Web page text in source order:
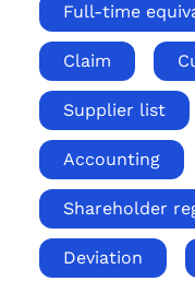
Full-time
Claim
Supplier list
Accounting
Shareholder
Deviation